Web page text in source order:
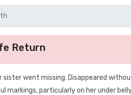
Return
went missing. Disappeared
particularly on her under